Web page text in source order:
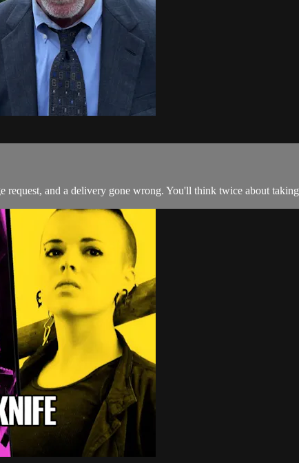
request, and a delivery gone wrong. You'll think twice about